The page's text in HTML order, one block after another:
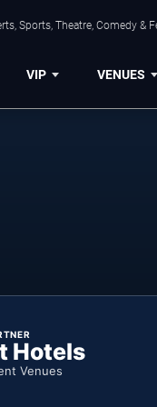
Sports, Theatre, Comedy &
VIP VENUES
Hotels
Venues